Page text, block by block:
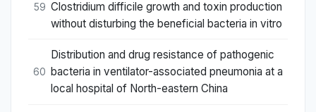
59 Clostridium difficile growth and toxin production
without disturbing the beneficial bacteria in vitro
60
Distribution and drug resistance of pathogenic
bacteria in ventilator-associated pneumonia at a
local hospital of North-eastern China